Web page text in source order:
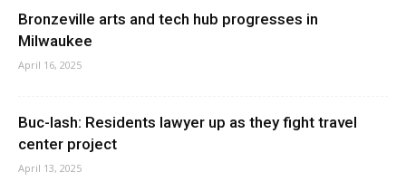
Bronzeville arts and tech hub progresses in
Milwaukee
April 16, 2025
Buc-lash: Residents lawyer up as they fight travel
center project
April 13, 2025